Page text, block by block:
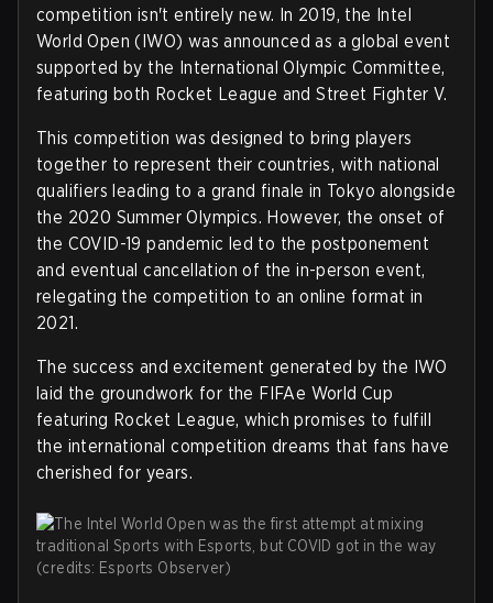
competition isn't entirely new. In 2019, the Intel
World Open (IWO) was announced as a global event
supported by the International Olympic Committee,
featuring both Rocket League and Street Fighter V.
This competition was designed to bring players
together to represent their countries, with national
qualifiers leading to a grand finale in Tokyo alongside
the 2020 Summer Olympics. However, the onset of
the COVID-19 pandemic led to the postponement
and eventual cancellation of the in-person event,
relegating the competition to an online format in
2021.
The success and excitement generated by the IWO
laid the groundwork for the FIFAe World Cup
featuring Rocket League, which promises to fulfill
the international competition dreams that fans have
cherished for years.